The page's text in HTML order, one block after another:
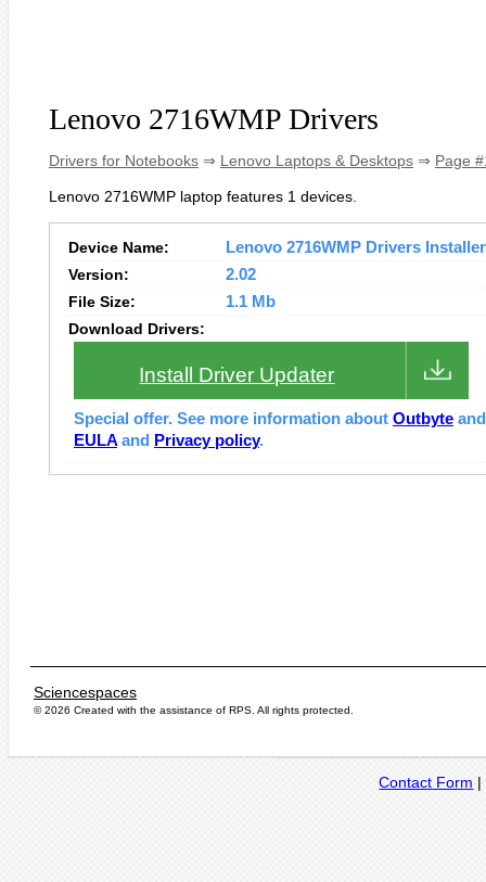
Lenovo 2716WMP Drivers
Drivers for Notebooks ⇒ Lenovo Laptops & Desktops ⇒ Page
Lenovo 2716WMP laptop features 1 devices.
Device Name:
Lenovo 2716WMP Drivers Installer
Version:
2.02
File Size:
1.1 Mb
Download Drivers:
Install Driver Updater
Special offer. See more information about Outbyte
EULA and Privacy policy.
Sciencespaces
© 2026 Created with the assistance of RPS . All rights protected.
Contact Form |